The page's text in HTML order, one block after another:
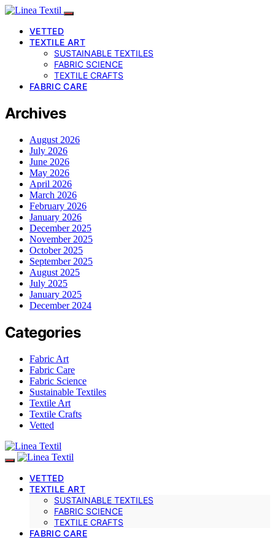
VETTED
TEXTILE ART
SUSTAINABLE TEXTILES
FABRIC SCIENCE
TEXTILE CRAFTS
FABRIC CARE
Archives
August 2026
July 2026
June 2026
May 2026
April 2026
March 2026
February 2026
January 2026
December 2025
November 2025
October 2025
September 2025
August 2025
July 2025
January 2025
December 2024
Categories
Fabric Art
Fabric Care
Fabric Science
Sustainable Textiles
Textile Art
Textile Crafts
Vetted
VETTED
TEXTILE ART
SUSTAINABLE TEXTILES
FABRIC SCIENCE
TEXTILE CRAFTS
FABRIC CARE